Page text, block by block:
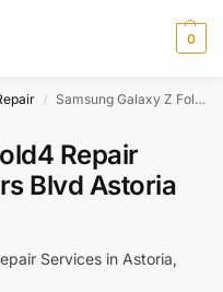
0
/ Samsung Galaxy Z Fold4 Repair Service 37-02 Ditmars Blvd Astoria NY 11105
Repair
Blvd Astoria
Services in Astoria,